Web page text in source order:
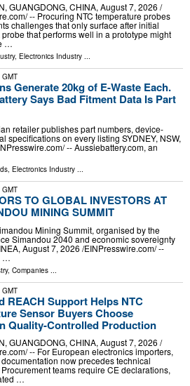
GUANGDONG, CHINA, August 7, 2026 /⁨
-- Procuring NTC temperature probes
challenges that only surface after initial
that performs well in a prototype might
…
, Electronics Industry ...
Generate 20kg of E-Waste Each.
Says Bad Fitment Data Is Part
retailer publishes part numbers, device-
specifications on every listing SYDNEY, NSW,
-- Aussiebattery.com, an
, Electronics Industry ...
TO GLOBAL INVESTORS AT
MINING SUMMIT
Mining Summit, organised by the
Simandou 2040 and economic sovereignty
August 7, 2026 /⁨EINPresswire.com⁩/ --
…
, Companies
REACH Support Helps NTC
Sensor Buyers Choose
Quality-Controlled Production
GUANGDONG, CHINA, August 7, 2026 /⁨
-- For European electronics importers,
now precedes technical
teams require CE declarations,
…